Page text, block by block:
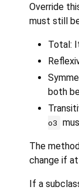
Override
must still
Total:
both
o3
The
change if
If a